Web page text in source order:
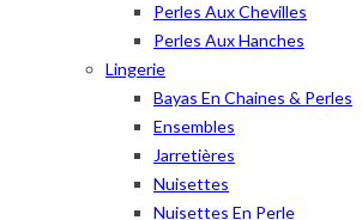
Perles Aux Chevilles
Perles Aux Hanches
Lingerie
Bayas En Chaines & Perles
Ensembles
Jarretières
Nuisettes
Nuisettes En Perle